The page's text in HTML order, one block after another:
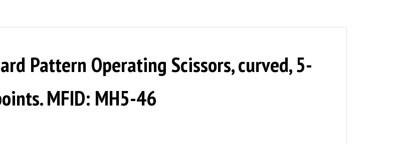
Pattern Operating Scissors, curved, 5-
MFID: MH5-46